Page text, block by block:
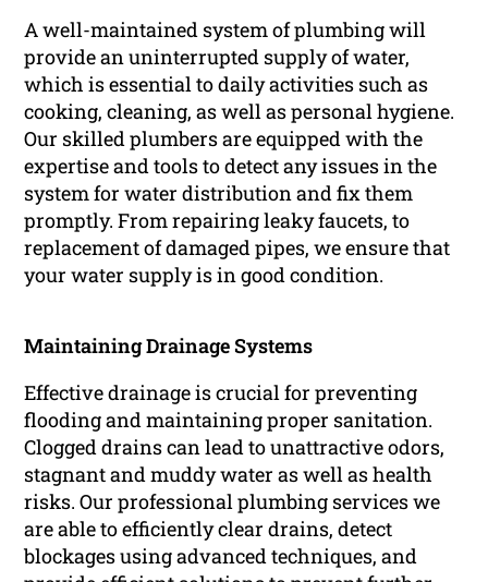
A well-maintained system of plumbing will
provide an uninterrupted supply of water,
which is essential to daily activities such as
cooking, cleaning, as well as personal hygiene.
Our skilled plumbers are equipped with the
expertise and tools to detect any issues in the
system for water distribution and fix them
promptly. From repairing leaky faucets, to
replacement of damaged pipes, we ensure that
your water supply is in good condition.
Maintaining Drainage Systems
Effective drainage is crucial for preventing
flooding and maintaining proper sanitation.
Clogged drains can lead to unattractive odors,
stagnant and muddy water as well as health
risks. Our professional plumbing services we
are able to efficiently clear drains, detect
blockages using advanced techniques, and